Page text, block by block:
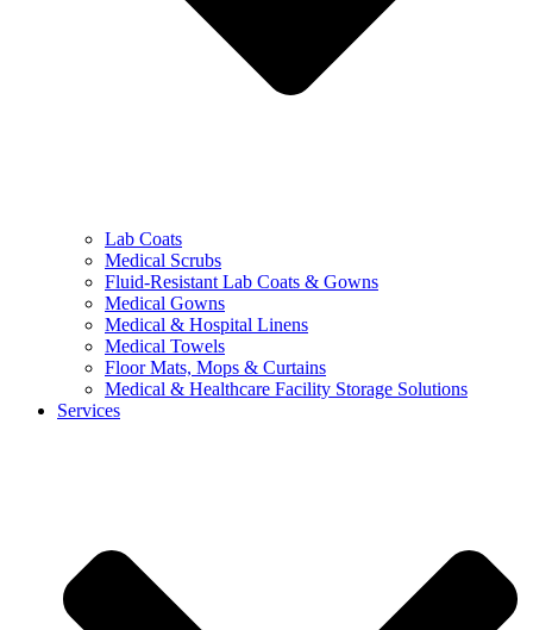
Lab Coats
Medical Scrubs
Fluid-Resistant Lab Coats & Gowns
Medical Gowns
Medical & Hospital Linens
Medical Towels
Floor Mats, Mops & Curtains
Medical & Healthcare Facility Storage Solutions
Services